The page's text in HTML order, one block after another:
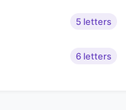
5 letters
6 letters